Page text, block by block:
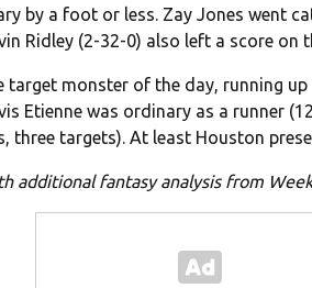
by a foot or less. Zay Jones went
Ridley (2-32-0) also left a score on
monster of the day, running
Etienne was ordinary as a runner
three targets). At least Houston
additional fantasy analysis from